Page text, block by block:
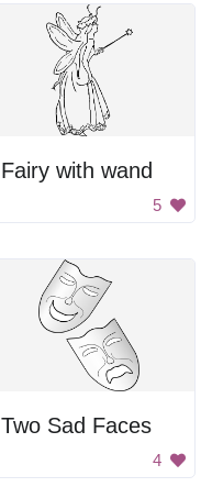
Fairy with wand
5
Two Sad Faces
4